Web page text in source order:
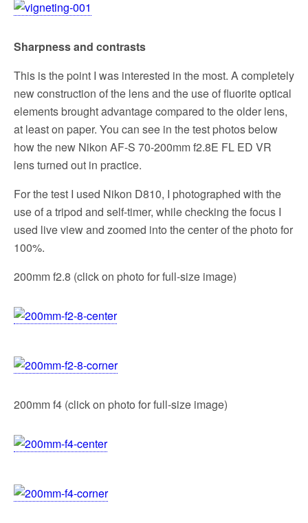
Sharpness and contrasts
This is the point I was interested in the most. A completely
new construction of the lens and the use of fluorite optical
elements brought advantage compared to the older lens,
at least on paper. You can see in the test photos below
how the new Nikon AF-S 70-200mm f2.8E FL ED VR
lens turned out in practice.
For the test I used Nikon D810, I photographed with the
use of a tripod and self-timer, while checking the focus I
used live view and zoomed into the center of the photo for
100%.
200mm f2.8 (click on photo for full-size image)
200mm f4 (click on photo for full-size image)